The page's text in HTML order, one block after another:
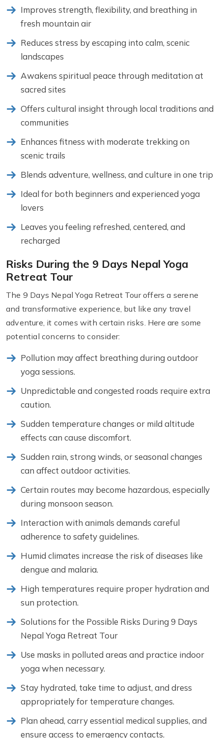
Improves strength, flexibility, and breathing in
fresh mountain air
Reduces stress by escaping into calm, scenic
landscapes
Awakens spiritual peace through meditation at
sacred sites
Offers cultural insight through local traditions and
communities
Enhances fitness with moderate trekking on
scenic trails
Blends adventure, wellness, and culture in one trip
Ideal for both beginners and experienced yoga
lovers
Leaves you feeling refreshed, centered, and
recharged
Risks During the 9 Days Nepal Yoga
Retreat Tour
The 9 Days Nepal Yoga Retreat Tour offers a serene
and transformative experience, but like any travel
adventure, it comes with certain risks. Here are some
potential concerns to consider:
Pollution may affect breathing during outdoor
yoga sessions.
Unpredictable and congested roads require extra
caution.
Sudden temperature changes or mild altitude
effects can cause discomfort.
Sudden rain, strong winds, or seasonal changes
can affect outdoor activities.
Certain routes may become hazardous, especially
during monsoon season.
Interaction with animals demands careful
adherence to safety guidelines.
Humid climates increase the risk of diseases like
dengue and malaria.
High temperatures require proper hydration and
sun protection.
Solutions for the Possible Risks During 9 Days
Nepal Yoga Retreat Tour
Use masks in polluted areas and practice indoor
yoga when necessary.
Stay hydrated, take time to adjust, and dress
appropriately for temperature changes.
Plan ahead, carry essential medical supplies, and
ensure access to emergency contacts.